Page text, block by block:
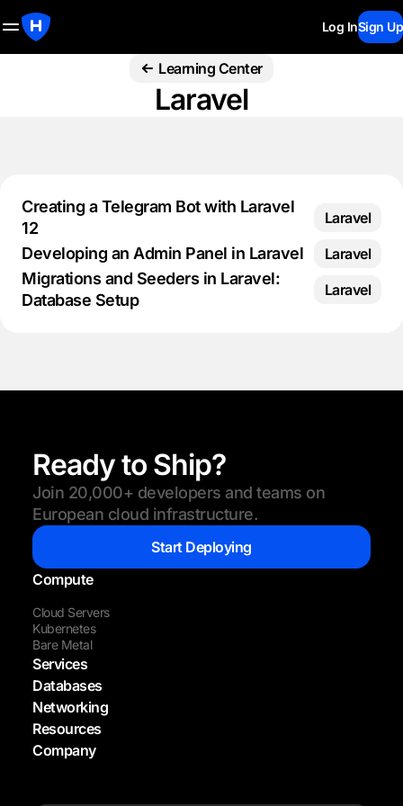
Log InSign Up
Learning Center
Laravel
Creating a Telegram Bot with Laravel
12
Laravel
Developing an Admin Panel in Laravel Laravel
Migrations and Seeders in Laravel:
Database Setup
Laravel
Ready to Ship?
Join 20,000+ developers and teams on
European cloud infrastructure.
Start Deploying
Compute
Cloud Servers
Kubernetes
Bare Metal
Services
Databases
Networking
Resources
Company